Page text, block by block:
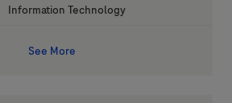
Category
Information Technology
See More